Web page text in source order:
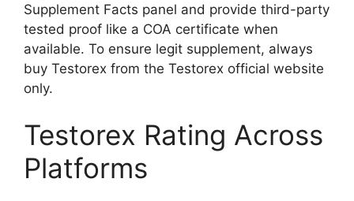
Supplement Facts panel and provide third-party
tested proof like a COA certificate when
available. To ensure legit supplement, always
buy Testorex from the Testorex official website
only.
Testorex Rating Across
Platforms